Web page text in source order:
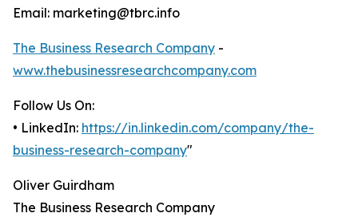
Email: marketing@tbrc.info
The Business Research Company -
www.thebusinessresearchcompany.com
Follow Us On:
• LinkedIn: https://in.linkedin.com/company/the-
business-research-company"
Oliver Guirdham
The Business Research Company